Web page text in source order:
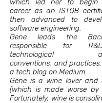
which led her to begin
career as an ISTQB
then advanced to
software engineering.
Gene leads the
responsible for
technological
conventions, and
a tech blog on Medium.
Gene is a wine lover and
(which is made worse by
Fortunately, wine is